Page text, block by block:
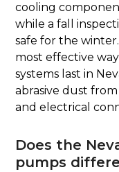
cooling
while a fall
safe for the
most effective
systems last in
abrasive dust
and electrical
Does the
pumps